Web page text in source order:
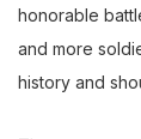
honorable
and more
history and